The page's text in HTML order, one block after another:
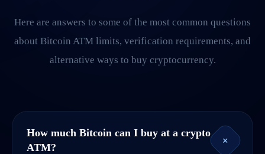
Here are answers to some of the most common questions
about Bitcoin ATM limits, verification requirements, and
alternative ways to buy cryptocurrency.
How much Bitcoin can I buy at a crypto
ATM?
+